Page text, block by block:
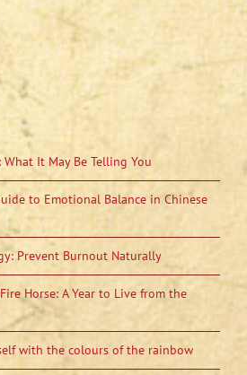
It May Be Telling You
to Emotional Balance in Chinese
Prevent Burnout Naturally
Horse: A Year to Live from the
with the colours of the rainbow